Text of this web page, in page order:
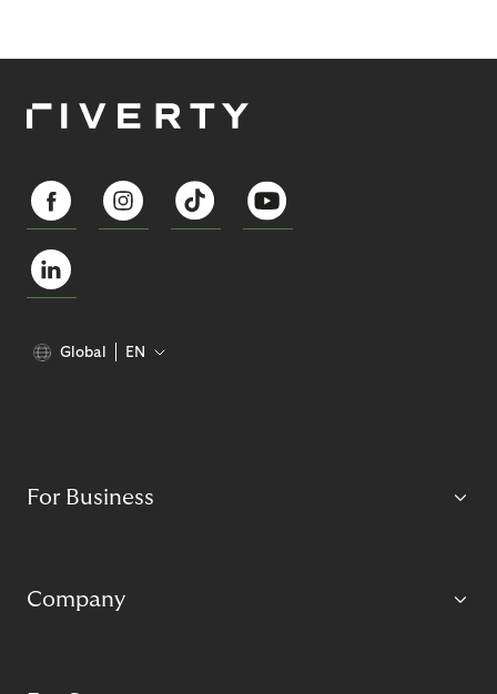
Global EN
For Business
Company